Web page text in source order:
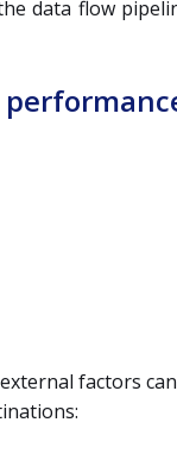
data flow
factors